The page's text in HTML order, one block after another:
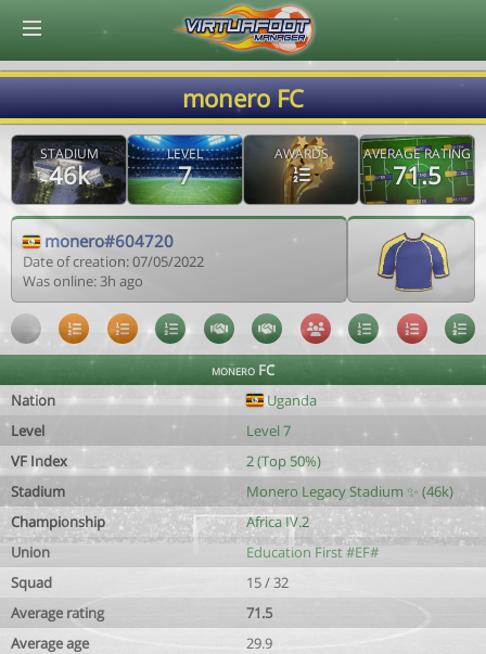
monero FC
STADIUM
46k
LEVEL
7
AWARDS AVERAGE RATING
71.5
monero#604720
Date of creation: 07/05/2022
Was online: 3h ago
monero FC
Nation
Uganda
Level
Level 7
VF Index
2 (Top 50%)
Stadium
Monero Legacy Stadium ✨ (46k)
Championship
Africa IV.2
Union
Education First #EF#
Squad
15 / 32
Average rating
71.5
Average age
29.9
© Virtuafoot Manager by Aymeric Le Corre 202608071044